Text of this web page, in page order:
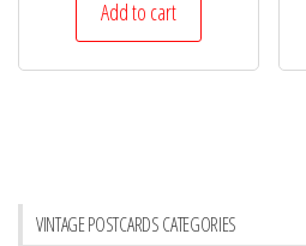
Add to cart
VINTAGE POSTCARDS CATEGORIES